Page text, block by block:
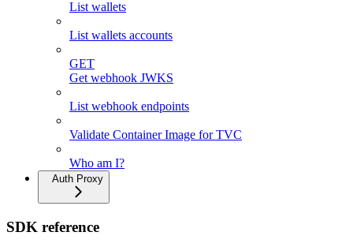
List wallets
List wallets accounts
GET
Get webhook JWKS
List webhook endpoints
Validate Container Image for TVC
Who am I?
Auth Proxy
SDK reference